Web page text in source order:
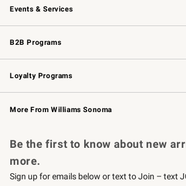
Events & Services
Wedding & Gift Registry Free Design
Events Knife
Gift Cards
B2B Programs
B2B Overview Contract
Trade Professional
Corporate Gifting
Loyalty Programs
Williams Sonoma Credit Card Key Rewards
Williams Sonoma Reserve
More From Williams Sonoma
Be the first to know about new
more.
Sign up for emails below or text to Join – text